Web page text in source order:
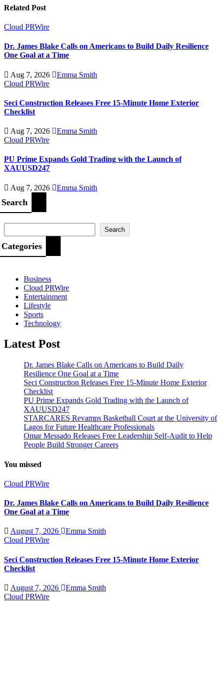
Related Post
Cloud PRWire
Dr. James Blake Calls on Americans to Build Daily Resilience
One Goal at a Time
Aug 7, 2026
Emma Smith
Cloud PRWire
Seci Construction Releases Free 15-Minute Home Exterior
Checklist
Aug 7, 2026
Emma Smith
Cloud PRWire
PU Prime Expands Gold Trading with the Launch of
XAUUSD247
Aug 7, 2026 Emma Smith
Search
Search
Categories
Business
Cloud PRWire
Entertainment
Lifestyle
Sports
Technology
Latest Post
Dr. James Blake Calls on Americans to Build Daily
Resilience One Goal at a Time
Seci Construction Releases Free 15-Minute Home Exterior
Checklist
PU Prime Expands Gold Trading with the Launch of
XAUUSD247
STARCARES Revamps Basketball Court at the University of
Lagos for Future Healthcare Professionals
Omar Messado Releases Free Leadership Self-Audit to Help
People Build Stronger Careers
You missed
Cloud PRWire
Dr. James Blake Calls on Americans to Build Daily Resilience
One Goal at a Time
August 7, 2026
Emma Smith
Cloud PRWire
Seci Construction Releases Free 15-Minute Home Exterior
Checklist
August 7, 2026
Emma Smith
Cloud PRWire